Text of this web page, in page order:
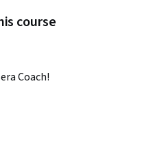
course
Coach!
real-time